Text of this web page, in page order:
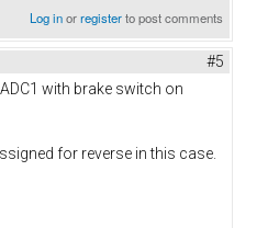
Log inorregisterto post comments
#5
with brake switch on
for reverse in this case.